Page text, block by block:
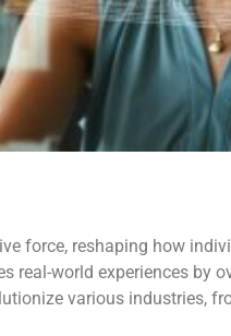
force, reshaping how
real-world experiences by
various industries,